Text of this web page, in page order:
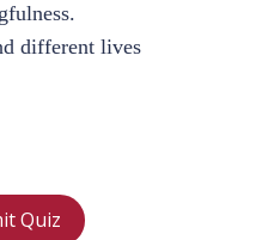
different lives
Quiz